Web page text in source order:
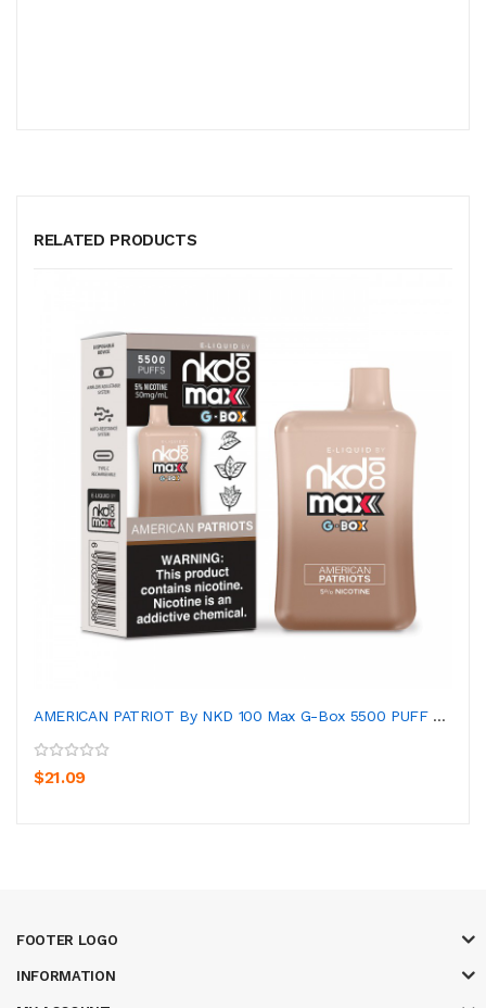
RELATED PRODUCTS
AMERICAN PATRIOT By NKD 100 Max G-Box 5500 PUFF D...
$21.09
FOOTER LOGO
INFORMATION